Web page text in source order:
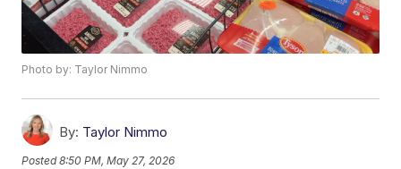
Photo by: Taylor Nimmo
By: Taylor Nimmo
Posted8:50 PM, May 27, 2026